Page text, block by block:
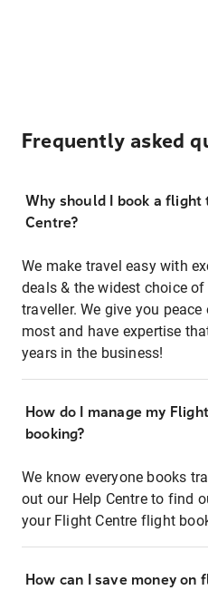
Frequently asked
Why should I book a flight
Centre?
We make travel easy with
deals & the widest choice
traveller. We give you
most and have expertise
years in the business!
How do I manage my
booking?
We know everyone books
out our Help Centre to find
your Flight Centre flight
How can I save money on